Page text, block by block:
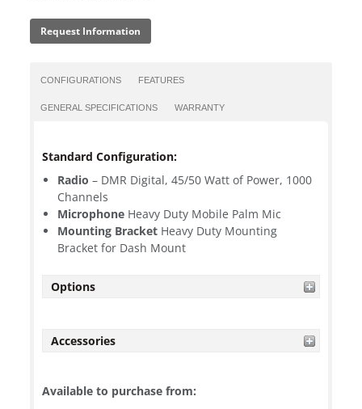
Request Information
CONFIGURATIONS FEATURES
GENERAL SPECIFICATIONS WARRANTY
Standard Configuration:
Radio – DMR Digital, 45/50 Watt of Power, 1000
Channels
Microphone Heavy Duty Mobile Palm Mic
Mounting Bracket Heavy Duty Mounting
Bracket for Dash Mount
Options
Accessories
Available to purchase from: